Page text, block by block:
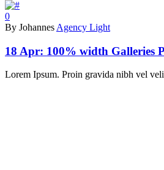
0
By Johannes Agency Light
18 Apr: 100% width Galleries
Lorem Ipsum. Proin gravida nibh vel